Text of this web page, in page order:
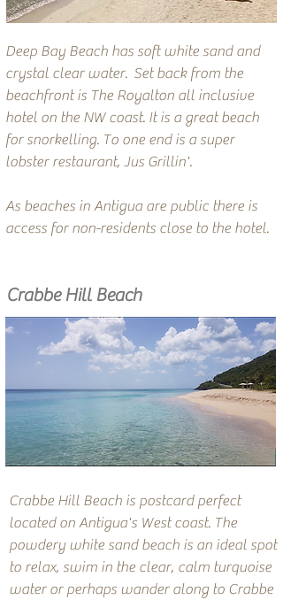
Deep Bay Beach has soft white sand and
crystal clear water. Set back from the
beachfront is The Royalton all inclusive
hotel on the NW coast. It is a great beach
for snorkelling. To one end is a super
lobster restaurant, Jus Grillin'.
As beaches in Antigua are public there is
access for non-residents close to the hotel.
Crabbe Hill Beach
Crabbe Hill Beach is postcard perfect
located on Antigua's West coast. The
powdery white sand beach is an ideal spot
to relax, swim in the clear, calm turquoise
water or perhaps wander along to Crabbe